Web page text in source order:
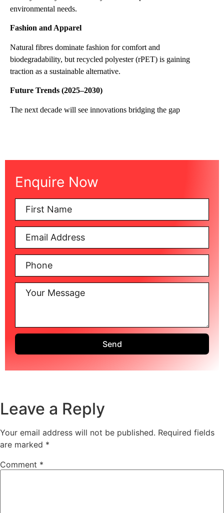
environmental needs.
Fashion and Apparel
Natural fibres dominate fashion for comfort and
biodegradability, but recycled polyester (rPET) is gaining
traction as a sustainable alternative.
Future Trends (2025–2030)
The next decade will see innovations bridging the gap
Enquire Now
Send
Leave a Reply
Your email address will not be published. Required fields
are marked *
Comment *